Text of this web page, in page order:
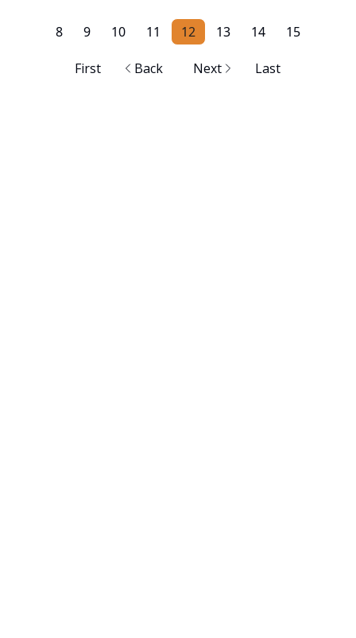
First Back
8 9 10 11 12 13 14 15
Next Last